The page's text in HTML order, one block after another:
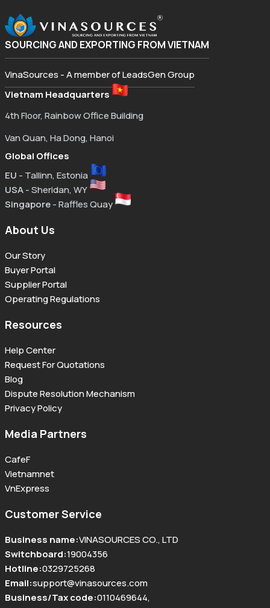
SOURCING AND EXPORTING FROM VIETNAM
VinaSources - A member of LeadsGen Group
Vietnam Headquarters
4th Floor, Rainbow Office Building
Van Quan, Ha Dong, Hanoi
Global Offices
EU - Tallinn, Estonia
USA- Sheridan, WY
Singapore- Raffles Quay
About Us
Our Story
Buyer Portal
Supplier Portal
Operating Regulations
Resources
Help Center
Request For Quotations
Blog
Dispute Resolution Mechanism
Privacy Policy
Media Partners
CafeF
Vietnamnet
VnExpress
Customer Service
Business name:VINASOURCES CO., LTD
Switchboard:19004356
Hotline:0329725268
Email:support@vinasources.com
Business/Tax code:0110469644,